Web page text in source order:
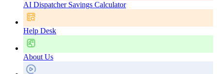
AI Dispatcher Savings Calculator
Help Desk
About Us